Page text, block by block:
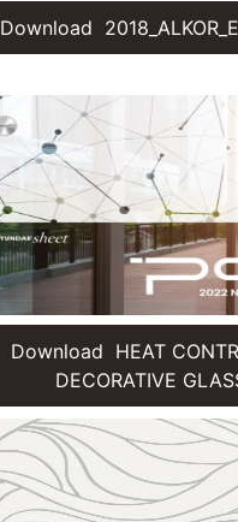
Download
Download HEAT
DECORATIVE